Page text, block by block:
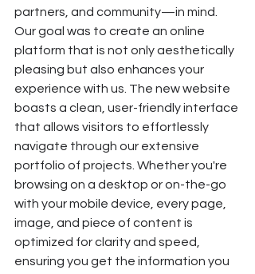
partners, and community—in mind.
Our goal was to create an online
platform that is not only aesthetically
pleasing but also enhances your
experience with us. The new website
boasts a clean, user-friendly interface
that allows visitors to effortlessly
navigate through our extensive
portfolio of projects. Whether you're
browsing on a desktop or on-the-go
with your mobile device, every page,
image, and piece of content is
optimized for clarity and speed,
ensuring you get the information you